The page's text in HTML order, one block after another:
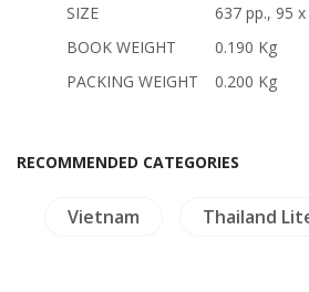
SIZE
637 pp., 95
BOOK WEIGHT
0.190 Kg
PACKING WEIGHT
0.200 Kg
RECOMMENDED CATEGORIES
Vietnam Thailand